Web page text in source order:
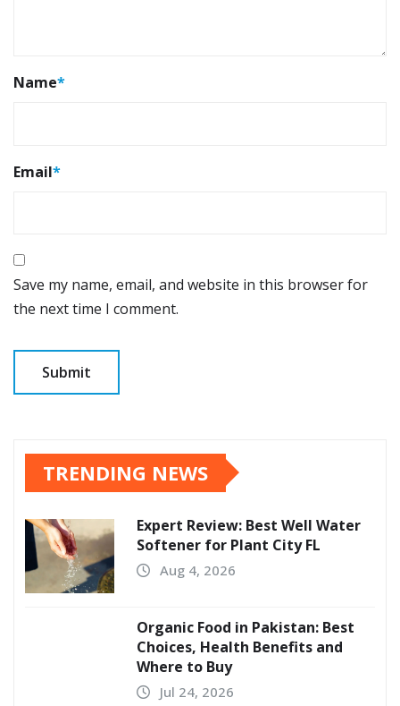
Name*
Email*
Save my name, email, and website in this browser for
the next time I comment.
TRENDING NEWS
Expert Review: Best Well Water
Softener for Plant City FL
Aug 4, 2026
Organic Food in Pakistan: Best
Choices, Health Benefits and
Where to Buy
Jul 24, 2026